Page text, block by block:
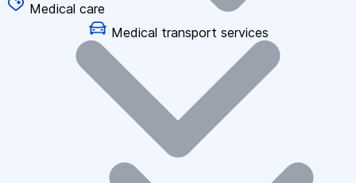
Medical care
Medical transport services